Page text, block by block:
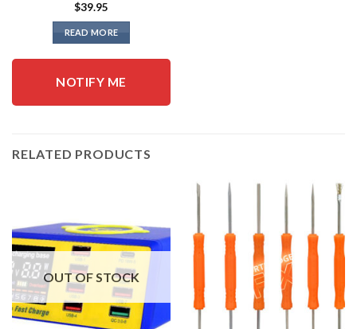
$39.95
READ MORE
NOTIFY ME
RELATED PRODUCTS
OUT OF STOCK